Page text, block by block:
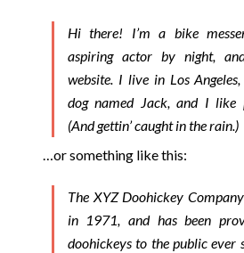
Hi there! I’m a bike
aspiring actor by night,
website. I live in Los
dog named Jack, and I like
(And gettin’ caught in the rain.)
…or something like this:
The XYZ Doohickey
in 1971, and has been
doohickeys to the public ever